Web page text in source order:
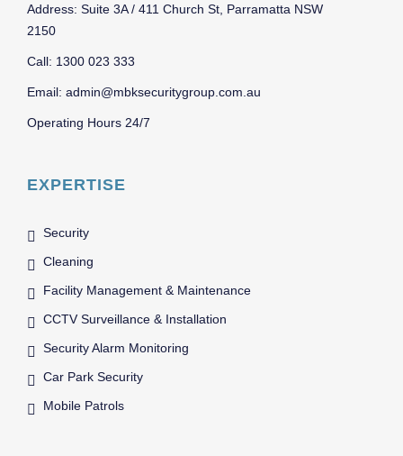
Address: Suite 3A / 411 Church St, Parramatta NSW
2150
Call: 1300 023 333
Email: admin@mbksecuritygroup.com.au
Operating Hours 24/7
EXPERTISE
Security
Cleaning
Facility Management & Maintenance
CCTV Surveillance & Installation
Security Alarm Monitoring
Car Park Security
Mobile Patrols